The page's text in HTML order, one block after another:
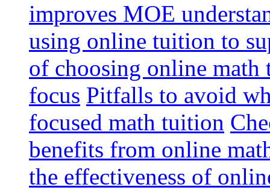
improves MOE
using online tuition to
of choosing online
focus Pitfalls to avoid
focused math tuition
benefits from online
the effectiveness of